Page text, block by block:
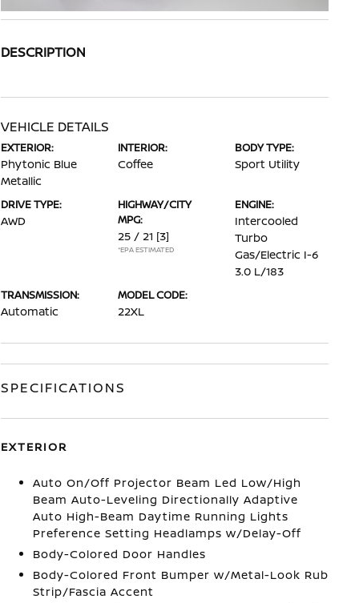
DESCRIPTION
VEHICLE DETAILS
EXTERIOR:
Phytonic Blue
Metallic
INTERIOR:
Coffee
BODY TYPE:
Sport Utility
DRIVE TYPE:
AWD
HIGHWAY/CITY
MPG:
25 / 21 [3]
*EPA ESTIMATED
ENGINE:
Intercooled
Turbo
Gas/Electric I-6
3.0 L/183
TRANSMISSION:
Automatic
MODEL CODE:
22XL
SPECIFICATIONS
EXTERIOR
Auto On/Off Projector Beam Led Low/High
Beam Auto-Leveling Directionally Adaptive
Auto High-Beam Daytime Running Lights
Preference Setting Headlamps w/Delay-Off
Body-Colored Door Handles
Body-Colored Front Bumper w/Metal-Look Rub
Strip/Fascia Accent